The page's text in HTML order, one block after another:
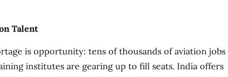
Talent
is opportunity: tens of thousands of aviation jobs
institutes are gearing up to fill seats. India offers